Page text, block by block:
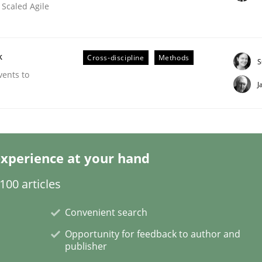
pay attention to the GDPR? | Part
Agile
to
Cross-discipline Methods
at your hand
articles
Convenient search
Opportunity for feedback to author and
publisher